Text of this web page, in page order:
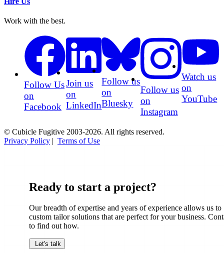
Work with the best.
Follow Us
on
Facebook
Join us
on
LinkedIn
Follow us
on
Bluesky
Follow us
on
Instagram
Watch us
on
YouTube
© Cubicle Fugitive 2003-2026. All rights reserved.
Privacy Policy | Terms of Use
Ready to start a project?
Our breadth of expertise and years of experience allows us to
custom tailor solutions that are perfect for your business.
to find out how.
Let's talk